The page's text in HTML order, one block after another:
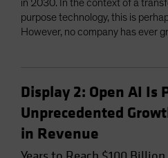
in 2030. In the context of a
purpose technology, this is
However, no company has ever
Display 2: Open AI Is
Unprecedented
in Revenue